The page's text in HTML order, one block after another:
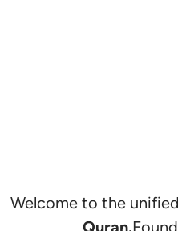
Welcome to the
Quran.